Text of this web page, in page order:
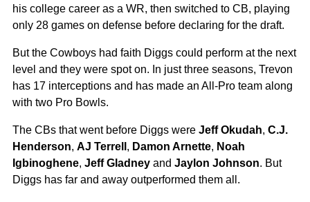
his college career as a WR, then switched to CB, playing
only 28 games on defense before declaring for the draft.
But the Cowboys had faith Diggs could perform at the next
level and they were spot on. In just three seasons, Trevon
has 17 interceptions and has made an All-Pro team along
with two Pro Bowls.
The CBs that went before Diggs were Jeff Okudah, C.J.
Henderson, AJ Terrell , Damon Arnette, Noah
Igbinoghene, Jeff Gladney and Jaylon Johnson. But
Diggs has far and away outperformed them all.